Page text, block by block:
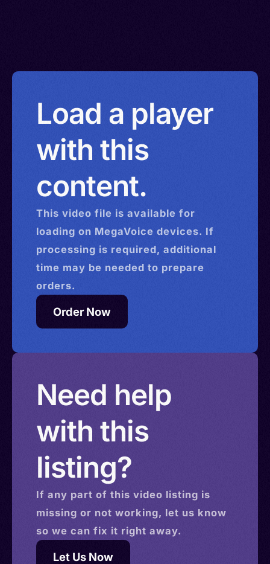
Load a player
with this
content.
This video file is available for
loading on MegaVoice devices. If
processing is required, additional
time may be needed to prepare
orders.
Order Now
Need help
with this
listing?
If any part of this video listing is
missing or not working, let us know
so we can fix it right away.
Let Us Now